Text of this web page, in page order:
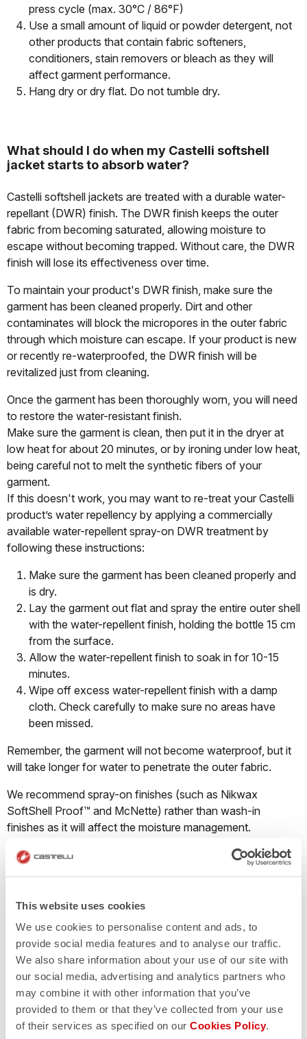
This website uses cookies
We use cookies to personalise content and ads, to
provide social media features and to analyse our traffic.
We also share information about your use of our site with
our social media, advertising and analytics partners who
may combine it with other information that you’ve
provided to them or that they’ve collected from your use
of their services as specified on our Cookies Policy.
press cycle (max. 30°C / 86°F)
Use a small amount of liquid or powder detergent, not
other products that contain fabric softeners,
conditioners, stain removers or bleach as they will
affect garment performance.
Hang dry or dry flat. Do not tumble dry.
What should I do when my Castelli softshell
jacket starts to absorb water?
Castelli softshell jackets are treated with a durable water-
repellant (DWR) finish. The DWR finish keeps the outer
fabric from becoming saturated, allowing moisture to
escape without becoming trapped. Without care, the DWR
finish will lose its effectiveness over time.
To maintain your product's DWR finish, make sure the
garment has been cleaned properly. Dirt and other
contaminates will block the micropores in the outer fabric
through which moisture can escape. If your product is new
or recently re-waterproofed, the DWR finish will be
revitalized just from cleaning.
Once the garment has been thoroughly worn, you will need
to restore the water-resistant finish.
Make sure the garment is clean, then put it in the dryer at
low heat for about 20 minutes, or by ironing under low heat,
being careful not to melt the synthetic fibers of your
garment.
If this doesn't work, you may want to re-treat your Castelli
product’s water repellency by applying a commercially
available water-repellent spray-on DWR treatment by
following these instructions:
Make sure the garment has been cleaned properly and
is dry.
Lay the garment out flat and spray the entire outer shell
with the water-repellent finish, holding the bottle 15 cm
from the surface.
Allow the water-repellent finish to soak in for 10-15
minutes.
Wipe off excess water-repellent finish with a damp
cloth. Check carefully to make sure no areas have
been missed.
Remember, the garment will not become waterproof, but it
will take longer for water to penetrate the outer fabric.
We recommend spray-on finishes (such as Nikwax
SoftShell Proof™ and McNette) rather than wash-in
finishes as it will affect the moisture management.
starts losing its water repellency?
Castelli Nano Flex fabric repels water through both a DWR
finish and thanks to millions of ultra-tiny nanofilaments that
cause water droplets to bead up on the surface of the
garment and run off instead of pooling on the fabric and
soaking through. The Nano Flex treatment will last
approximately 40-50 washes. The garment must be
washed correctly; if the detergent contains fabric softener